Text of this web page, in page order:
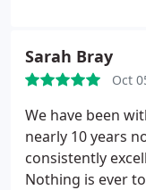
eternally
keeping money
addiction! :
been of great
Sarah Bray
Oct
We have been
nearly 10 years
consistently
Nothing is ever